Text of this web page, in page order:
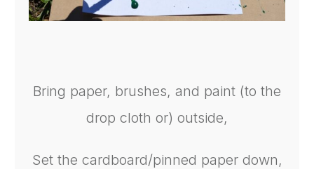
Bring paper, brushes, and paint (to the
drop cloth or) outside,
Set the cardboard/pinned paper down,